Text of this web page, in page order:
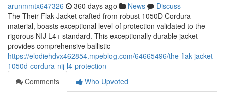
arunmmtx647326 360 days ago News
Discuss
The Their Flak Jacket crafted from robust 1050D Cordura
material, boasts exceptional level of protection validated to the
rigorous NIJ L4+ standard. This exceptionally durable jacket
provides comprehensive ballistic
https://elodiehdvx462854.mpeblog.com/64665496/the-flak-jacket-
1050d-cordura-nij-l4-protection
Comments
Who Upvoted